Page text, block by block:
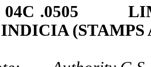
04C .0505
INDICIA